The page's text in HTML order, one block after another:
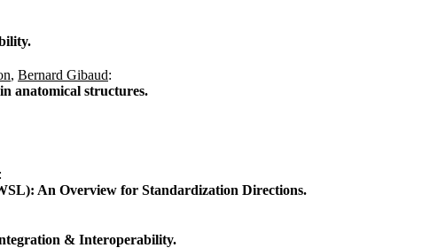
, Bernard Gibaud:
anatomical structures.
:
An Overview for Standardization Directions.
& Interoperability.